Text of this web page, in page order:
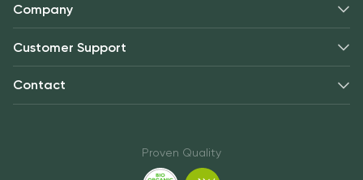
Company
Customer Support
Contact
Proven Quality